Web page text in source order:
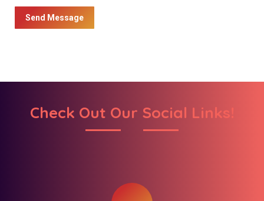
Send Message
Check Out Our Social Links!